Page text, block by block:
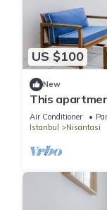
US $100
New
This
bathrooms,
Air Conditioner
Istanbul
Nisantasi